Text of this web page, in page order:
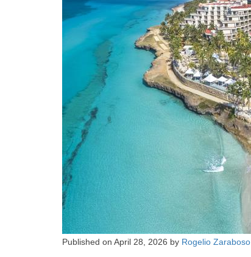
Published on April 28, 2026 by Rogelio Zaraboso